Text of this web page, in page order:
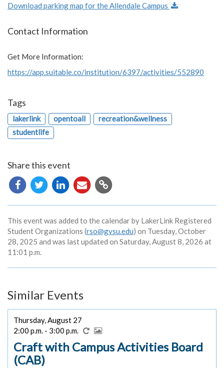
Download parking map for the Allendale Campus
Contact Information
Get More Information:
https://app.suitable.co/institution/6397/activities/552890
Tags
lakerlink opentoall
recreation&wellness
studentlife
Share this event
Copy
URL
This event was added to the calendar by LakerLink Registered
Student Organizations (rso@gvsu.edu) on Tuesday, October
28, 2025 and was last updated on Saturday, August 8, 2026 at
11:01 p.m.
Similar Events
Thursday, August 27
2:00 p.m. - 3:00 p.m.
Craft with Campus Activities Board
(CAB)